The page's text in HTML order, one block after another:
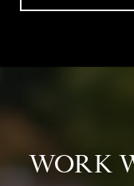
WORK